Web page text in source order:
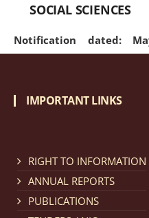
Notification dated:
regarding Refund Policy
Cum Means Scholarship
SOCIAL SCIENCES
IMPORTANT LINKS
RIGHT TO INFORMATION
ANNUAL REPORTS
PUBLICATIONS